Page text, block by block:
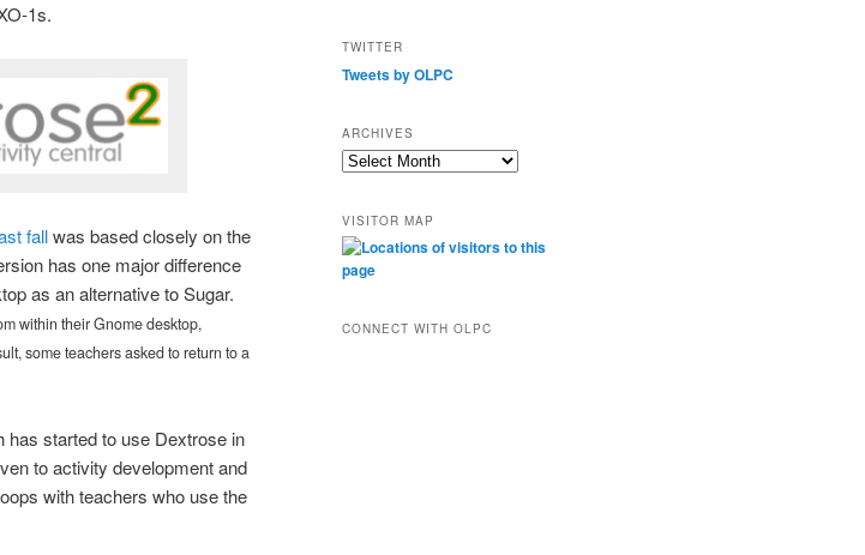
1s.
fallwas based closely on the
has one major difference
as an alternative to Sugar.
within their Gnome desktop,
some teachers asked to return to a
has started to use Dextrose in
to activity development and
with teachers who use the
TWITTER
Tweets by OLPC
ARCHIVES
A
h
i
v
s
VISITOR MAP
CONNECT WITH OLPC